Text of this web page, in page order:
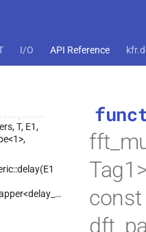
I/O API Reference
T, E1,
const